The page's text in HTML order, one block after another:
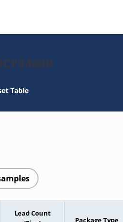
Table
Lead Count
Package Type